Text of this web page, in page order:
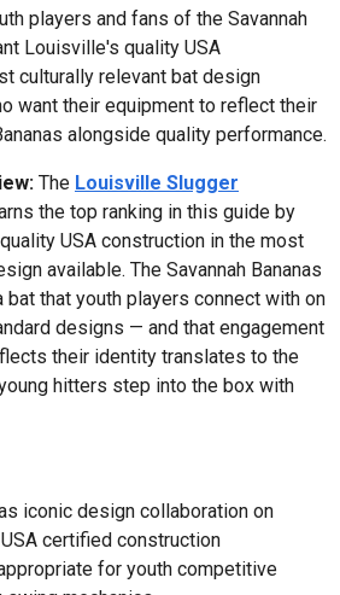
players and fans of the Savannah
Louisville's quality USA
culturally relevant bat design
want their equipment to reflect their
alongside quality performance.
The Louisville Slugger
the top ranking in this guide by
USA construction in the most
available. The Savannah Bananas
that youth players connect with on
designs — and that engagement
their identity translates to the
hitters step into the box with
iconic design collaboration on
certified construction
for youth competitive